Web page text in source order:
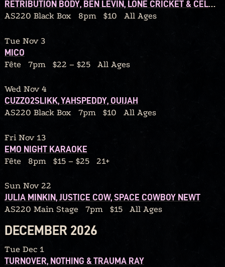
RETRIBUTION BODY, BEN LEVIN, LONE CRICKET & CELLO CANDY
AS220 Black Box
8pm $10 All Ages
Tue Nov 3
MICO
Fête
7pm $22 – $25 All Ages
Wed Nov 4
CUZZO2SLIKK, YAHSPEDDY, OUIJAH
AS220 Black Box
7pm $10 All Ages
Fri Nov 13
EMO NIGHT KARAOKE
Fête
8pm $15 – $25 21+
Sun Nov 22
JULIA MINKIN, JUSTICE COW, SPACE COWBOY NEWT
AS220 Main Stage
7pm $15 All Ages
DECEMBER 2026
Tue Dec 1
TURNOVER, NOTHING & TRAUMA RAY